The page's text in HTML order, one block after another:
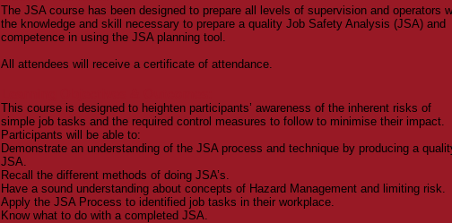
The JSA course has been designed to prepare all levels of supervision and operators
the knowledge and skill necessary to prepare a quality Job Safety Analysis (JSA) and
competence in using the JSA planning tool.
All attendees will receive a certificate of attendance.
This course is designed to heighten participants’ awareness of the inherent risks of
simple job tasks and the required control measures to follow to minimise their impact.
Participants will be able to:
Demonstrate an understanding of the JSA process and technique by producing a
JSA.
Recall the different methods of doing JSA’s.
Have a sound understanding about concepts of Hazard Management and limiting risk.
Apply the JSA Process to identified job tasks in their workplace.
Know what to do with a completed JSA.